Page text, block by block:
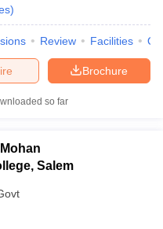
)
Review Facilities
Brochure
so far
Salem